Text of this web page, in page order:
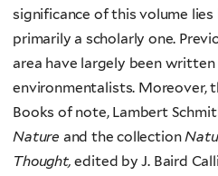
significance of this volume
primarily a scholarly one.
area have largely been
environmentalists. Moreover,
Books of note, Lambert
Nature and the collection
Thought, edited by J. Baird